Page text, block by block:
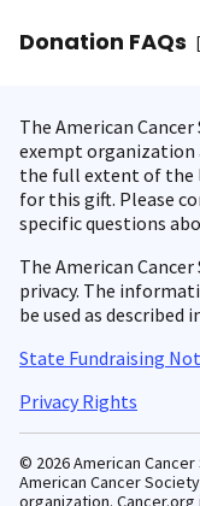
Donation FAQs
The American
exempt organization
the full extent of the
for this gift. Please
specific questions
The American
privacy. The
be used as described
State Fundraising
Privacy Rights
© 2026 American
American Cancer
organization.